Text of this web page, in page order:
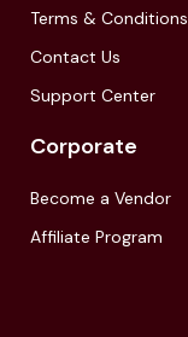
Terms & Conditions
Contact Us
Support Center
Corporate
Become a Vendor
Affiliate Program